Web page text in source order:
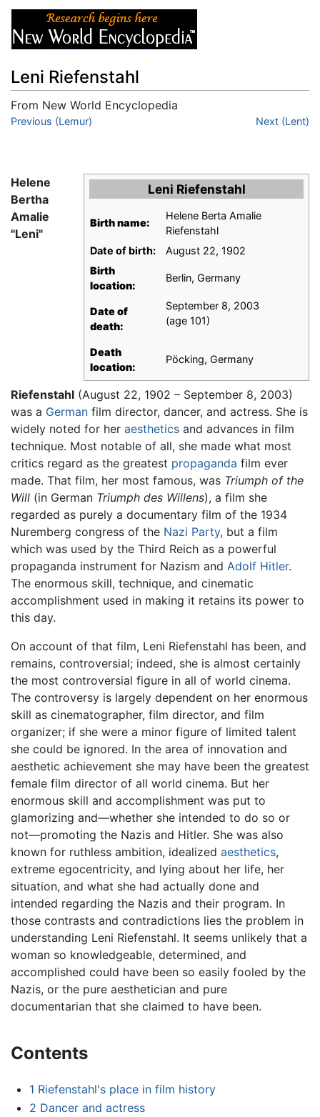
Leni Riefenstahl
From New World Encyclopedia
Jump to:navigation
Previous (Lemur) Next (Lent)
Leni Riefenstahl
Birth name:
Helene Berta Amalie
Riefenstahl
Date of birth:
August 22, 1902
Birth
location:
Berlin, Germany
Date of
death:
September 8, 2003
(age 101)
Death
location:
Pöcking, Germany
Helene
Bertha
Amalie
"Leni"
Riefenstahl (August 22, 1902 – September 8, 2003)
was a German film director, dancer, and actress. She is
widely noted for her aesthetics and advances in film
technique. Most notable of all, she made what most
critics regard as the greatest propaganda film ever
made. That film, her most famous, was Triumph of the
Will (in German Triumph des Willens), a film she
regarded as purely a documentary film of the 1934
Nuremberg congress of the Nazi Party, but a film
which was used by the Third Reich as a powerful
propaganda instrument for Nazism and Adolf Hitler.
The enormous skill, technique, and cinematic
accomplishment used in making it retains its power to
this day.
On account of that film, Leni Riefenstahl has been, and
remains, controversial; indeed, she is almost certainly
the most controversial figure in all of world cinema.
The controversy is largely dependent on her enormous
skill as cinematographer, film director, and film
organizer; if she were a minor figure of limited talent
she could be ignored. In the area of innovation and
aesthetic achievement she may have been the greatest
female film director of all world cinema. But her
enormous skill and accomplishment was put to
glamorizing and—whether she intended to do so or
not—promoting the Nazis and Hitler. She was also
known for ruthless ambition, idealized aesthetics,
extreme egocentricity, and lying about her life, her
situation, and what she had actually done and
intended regarding the Nazis and their program. In
those contrasts and contradictions lies the problem in
understanding Leni Riefenstahl. It seems unlikely that a
woman so knowledgeable, determined, and
accomplished could have been so easily fooled by the
Nazis, or the pure aesthetician and pure
documentarian that she claimed to have been.
Contents
1 Riefenstahl's place in film history
2 Dancer and actress